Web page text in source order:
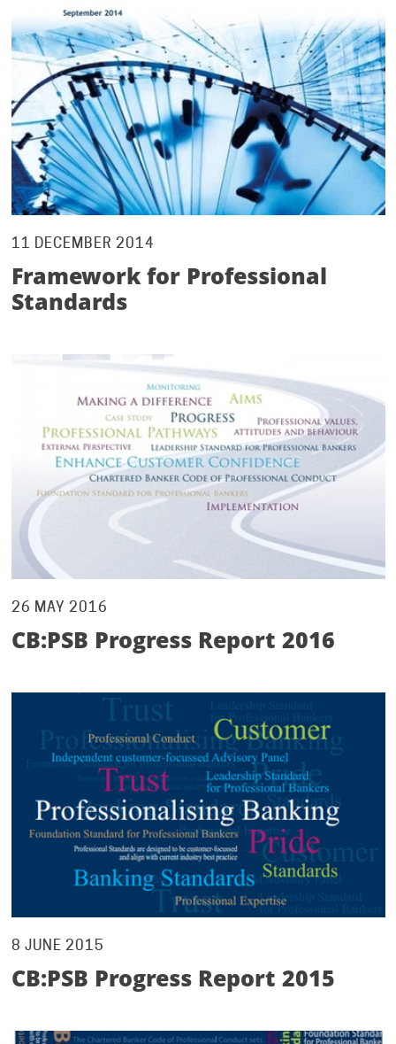
11 DECEMBER 2014
Framework for Professional
Standards
26 MAY 2016
CB:PSB Progress Report 2016
8 JUNE 2015
CB:PSB Progress Report 2015